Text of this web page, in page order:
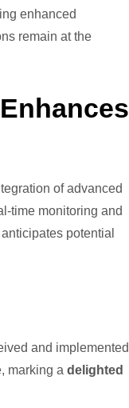
enhanced
remain at the
of advanced
time monitoring and
potential
and implemented
marking a delighted